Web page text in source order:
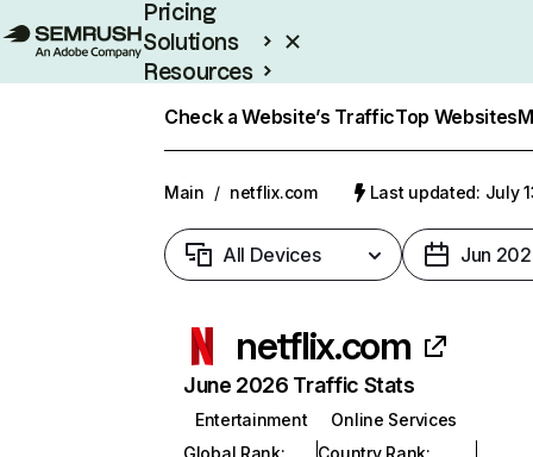
Pricing
Solutions
Resources
Check a Website’s TrafficTop Websites
Main / netflix.com Last updated: July
All Devices Jun
netflix.com
June 2026 Traffic Stats
Entertainment
Online Services
Global Rank:
Country Rank: